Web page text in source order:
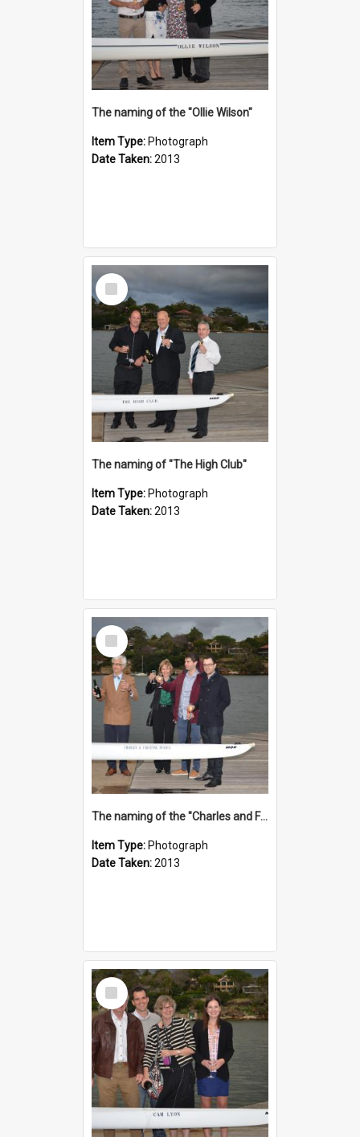
The naming of the "Ollie Wilson"
Item Type: Photograph
Date Taken:2013
Select
Item
The naming of "The High Club"
Item Type: Photograph
Date Taken:2013
Select
Item
The naming of the "Charles and Fabienne Ovadia"
Item Type: Photograph
Date Taken:2013
Select
Item